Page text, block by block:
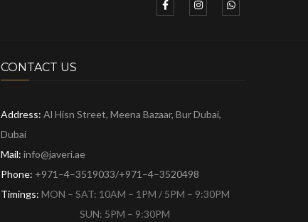
CONTACT US
Address: Al Hisn Street, Meena Bazaar,Bur Dubai,
Dubai
Mail: info@javeri.ae
Phone: +971–4–3519033/+971–4–3520498
Timings: MON – SAT: 10AM – 1PM / 5PM – 9:30PM
SUN: 5PM – 9:30PM